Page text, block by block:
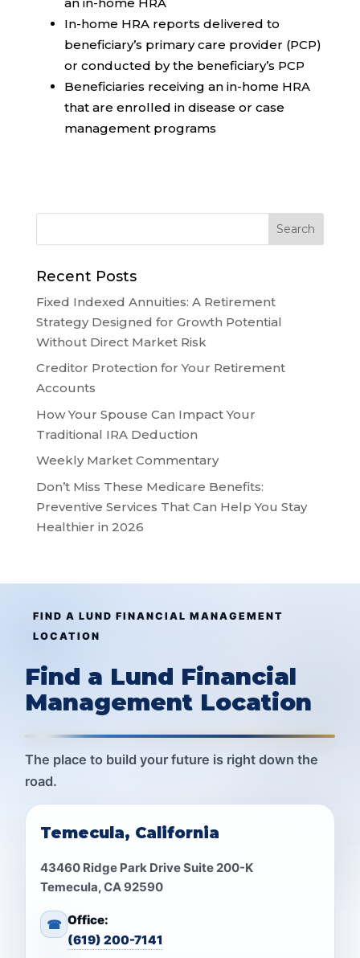
In-home HRA reports delivered to
beneficiary’s primary care provider (PCP)
or conducted by the beneficiary’s PCP
Beneficiaries receiving an in-home HRA
that are enrolled in disease or case
management programs
Recent Posts
Fixed Indexed Annuities: A Retirement
Strategy Designed for Growth Potential
Without Direct Market Risk
Creditor Protection for Your Retirement
Accounts
How Your Spouse Can Impact Your
Traditional IRA Deduction
Weekly Market Commentary
Don’t Miss These Medicare Benefits:
Preventive Services That Can Help You Stay
Healthier in 2026
FIND A LUND FINANCIAL MANAGEMENT
LOCATION
Find a Lund Financial
Management Location
The place to build your future is right down the
road.
Temecula, California
43460 Ridge Park Drive Suite 200-K
Temecula, CA 92590
☎ Office:
(619) 200-7141